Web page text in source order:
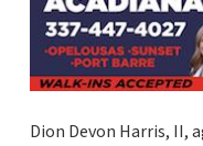
Dion Devon Harris, II,